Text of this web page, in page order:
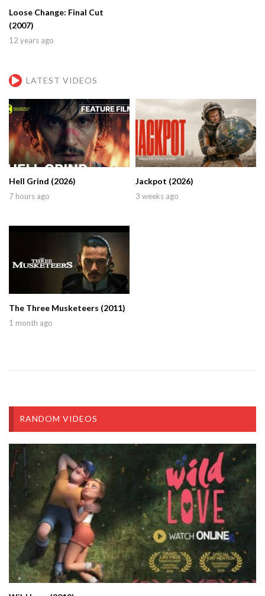
Loose Change: Final Cut
(2007)
12 years ago
LATEST VIDEOS
Hell Grind (2026)
7 hours ago
Jackpot (2026)
3 weeks ago
The Three Musketeers (2011)
1 month ago
RANDOM VIDEOS